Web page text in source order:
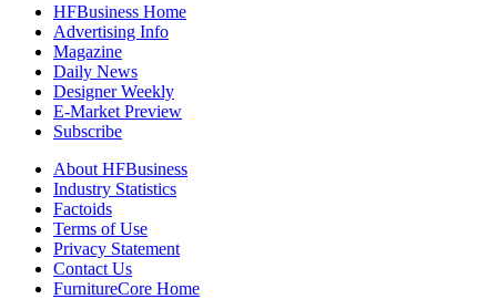
HFBusiness Home
Advertising Info
Magazine
Daily News
Designer Weekly
E-Market Preview
Subscribe
About HFBusiness
Industry Statistics
Factoids
Terms of Use
Privacy Statement
Contact Us
FurnitureCore Home